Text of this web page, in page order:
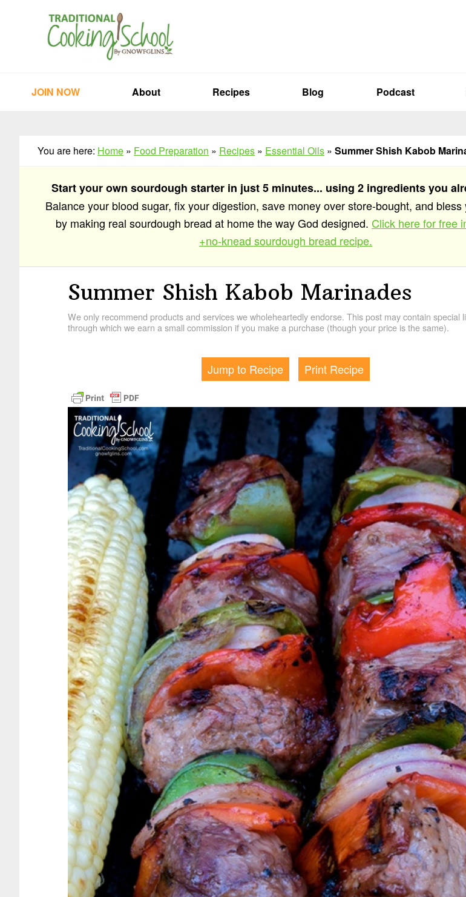
JOIN NOW About Recipes Blog Podcast
You are here: Home » Food Preparation » Recipes » Essential Oils » Summer Shish Kabob
Start your own sourdough starter in just 5 minutes... using 2 ingredients you
Balance your blood sugar, fix your digestion, save money over store-bought, and bless
by making real sourdough bread at home the way God designed. Click here for free
+no-knead sourdough bread recipe.
Summer Shish Kabob Marinades
We only recommend products and services we wholeheartedly endorse. This post may contain special
through which we earn a small commission if you make a purchase (though your price is the same).
Jump to Recipe Print Recipe